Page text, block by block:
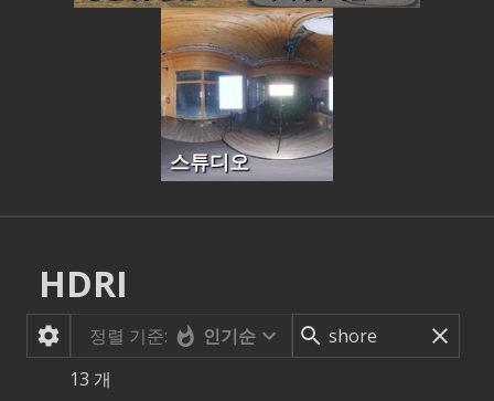
스튜디오
HDRI
정렬 기준:
인기순
13 개